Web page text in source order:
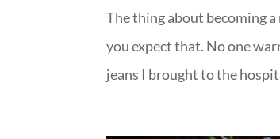
The thing about becoming
you expect that. No one
jeans I brought to the